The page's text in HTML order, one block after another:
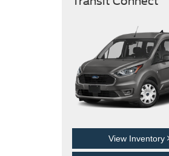
View Inventory